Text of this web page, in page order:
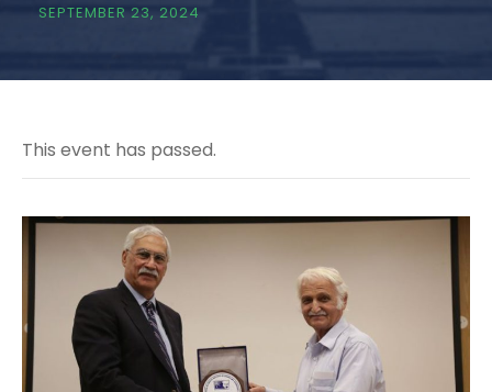
SEPTEMBER 23, 2024
This event has passed.